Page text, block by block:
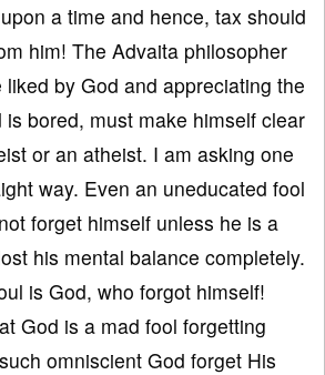
a time and hence, tax should
him! The Advaita philosopher
by God and appreciating the
bored, must make himself clear
or an atheist. I am asking one
way. Even an uneducated fool
forget himself unless he is a
his mental balance completely.
is God, who forgot himself!
God is a mad fool forgetting
omniscient God forget His